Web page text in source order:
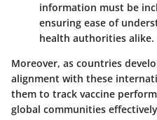
information must be
ensuring ease of
health authorities alike.
Moreover, as countries
alignment with these
them to track vaccine
global communities